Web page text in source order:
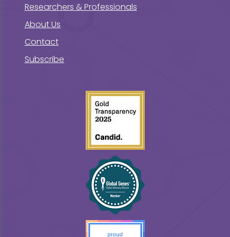
Researchers & Professionals
About Us
Contact
Subscribe